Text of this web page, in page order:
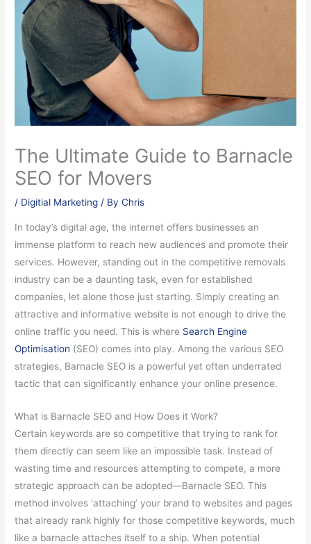
The Ultimate Guide to Barnacle
SEO for Movers
/ Digitial Marketing / ByChris
In today’s digital age, the internet offers businesses an
immense platform to reach new audiences and promote their
services. However, standing out in the competitive removals
industry can be a daunting task, even for established
companies, let alone those just starting. Simply creating an
attractive and informative website is not enough to drive the
online traffic you need. This is where Search Engine
Optimisation (SEO) comes into play. Among the various SEO
strategies, Barnacle SEO is a powerful yet often underrated
tactic that can significantly enhance your online presence.
What is Barnacle SEO and How Does it Work?
Certain keywords are so competitive that trying to rank for
them directly can seem like an impossible task. Instead of
wasting time and resources attempting to compete, a more
strategic approach can be adopted—Barnacle SEO. This
method involves ‘attaching’ your brand to websites and pages
that already rank highly for those competitive keywords, much
like a barnacle attaches itself to a ship. When potential